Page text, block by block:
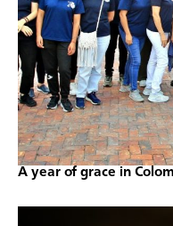
A year of grace in